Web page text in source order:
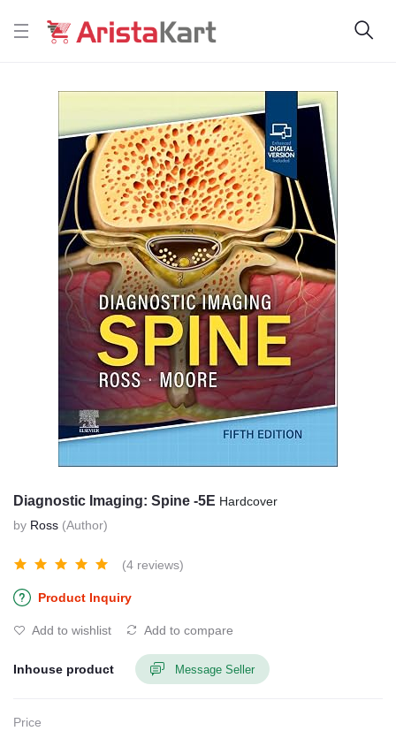
Diagnostic Imaging: Spine -5E Hardcover
by Ross (Author)
(4 reviews)
Product Inquiry
Add to wishlist Add to compare
Inhouse product Message Seller
Price